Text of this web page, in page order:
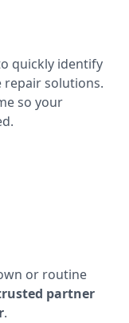
quickly identify
repair solutions.
so your
or routine
partner
.